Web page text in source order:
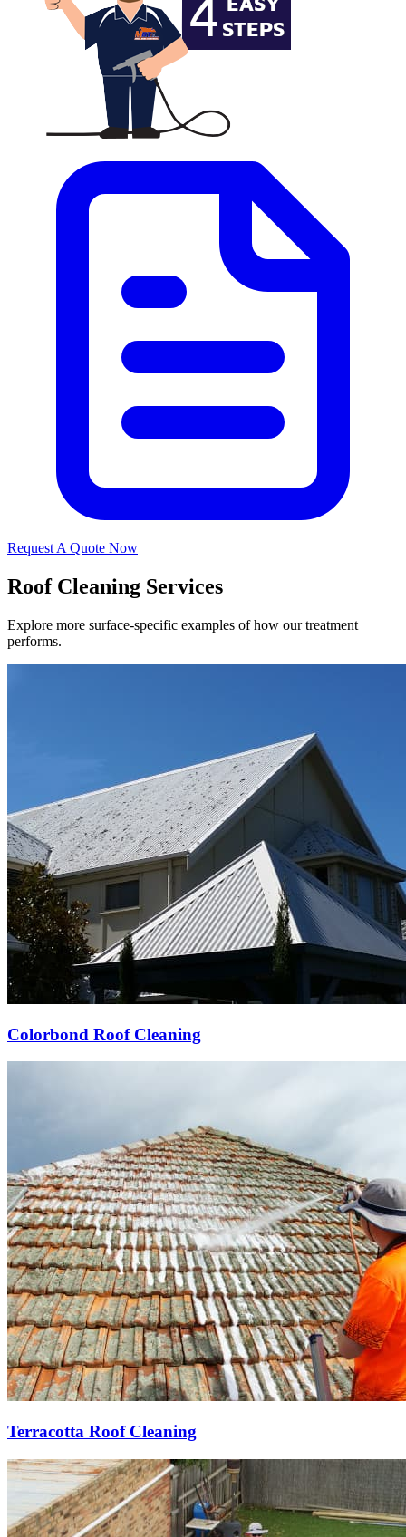
Request A Quote Now
Roof Cleaning Services
Explore more surface-specific examples of how our treatment
performs.
Colorbond Roof Cleaning
Terracotta Roof Cleaning